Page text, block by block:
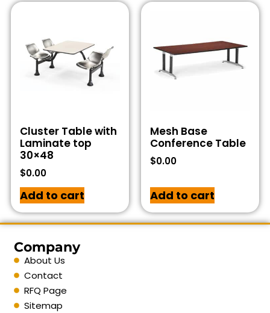
Cluster Table with
Laminate top
30×48
$0.00
Add to cart
Mesh Base
Conference Table
$0.00
Add to cart
Company
About Us
Contact
RFQ Page
Sitemap